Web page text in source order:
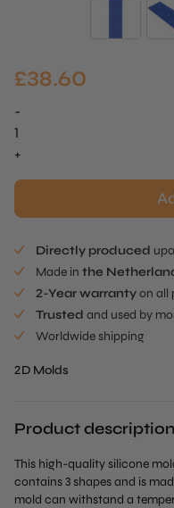
£38.60
-
Mandala
Mold
+
Directly produced
Made in the
2-Year warrantyon all
Trusted and used by
Worldwide shipping
2D Molds
Product description
This high-quality silicone
contains 3 shapes and is
mold can withstand a